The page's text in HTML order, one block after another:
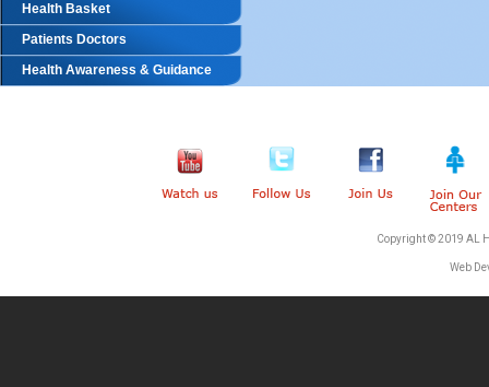
Health Basket
Patients Doctors
Health Awareness & Guidance
Copyright © 2019 AL
Web